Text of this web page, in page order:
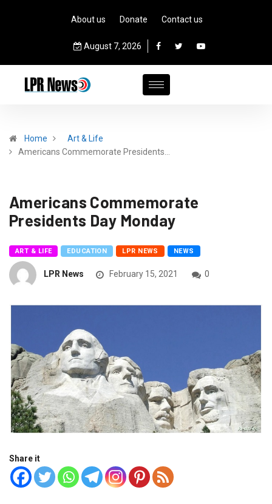
About us Donate Contact us
August 7, 2026
Home
Art & Life
Americans Commemorate Presidents…
Americans Commemorate
Presidents Day Monday
ART & LIFE EDUCATION LPR NEWS NEWS
LPR News February 15, 2021 0
Share it